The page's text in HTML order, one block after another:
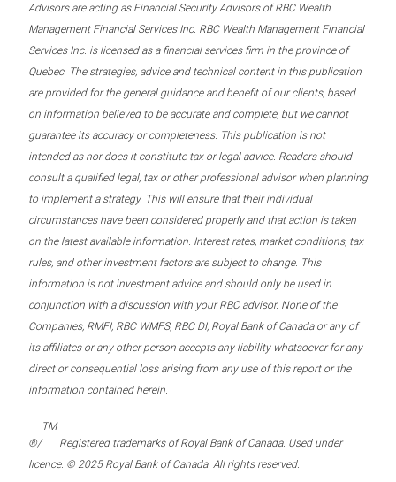
Advisors are acting as Financial Security Advisors of RBC Wealth
Management Financial Services Inc. RBC Wealth Management Financial
Services Inc. is licensed as a financial services firm in the province of
Quebec. The strategies, advice and technical content in this publication
are provided for the general guidance and benefit of our clients, based
on information believed to be accurate and complete, but we cannot
guarantee its accuracy or completeness. This publication is not
intended as nor does it constitute tax or legal advice. Readers should
consult a qualified legal, tax or other professional advisor when planning
to implement a strategy. This will ensure that their individual
circumstances have been considered properly and that action is taken
on the latest available information. Interest rates, market conditions, tax
rules, and other investment factors are subject to change. This
information is not investment advice and should only be used in
conjunction with a discussion with your RBC advisor. None of the
Companies, RMFI, RBC WMFS, RBC DI, Royal Bank of Canada or any of
its affiliates or any other person accepts any liability whatsoever for any
direct or consequential loss arising from any use of this report or the
information contained herein.
®/
TM
Registered trademarks of Royal Bank of Canada. Used under
licence. © 2025 Royal Bank of Canada. All rights reserved.